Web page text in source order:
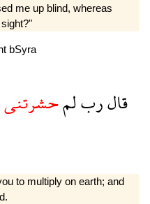
me up blind, whereas
bSyra
قالربلمحشرتنى
to multiply on earth; and